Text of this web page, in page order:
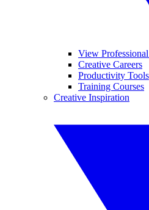
View
Creative Careers
Productivity Tools
Training Courses
Creative Inspiration